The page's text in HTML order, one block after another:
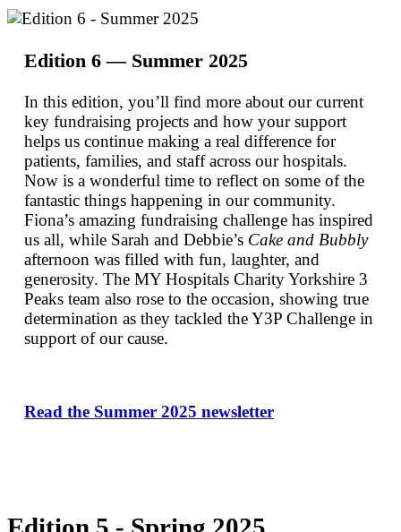
Edition 6 — Summer 2025
In this edition, you’ll find more about our current
key fundraising projects and how your support
helps us continue making a real difference for
patients, families, and staff across our hospitals.
Now is a wonderful time to reflect on some of the
fantastic things happening in our community.
Fiona’s amazing fundraising challenge has inspired
us all, while Sarah and Debbie’s Cake and Bubbly
afternoon was filled with fun, laughter, and
generosity. The MY Hospitals Charity Yorkshire 3
Peaks team also rose to the occasion, showing true
determination as they tackled the Y3P Challenge in
support of our cause.
Read the Summer 2025 newsletter